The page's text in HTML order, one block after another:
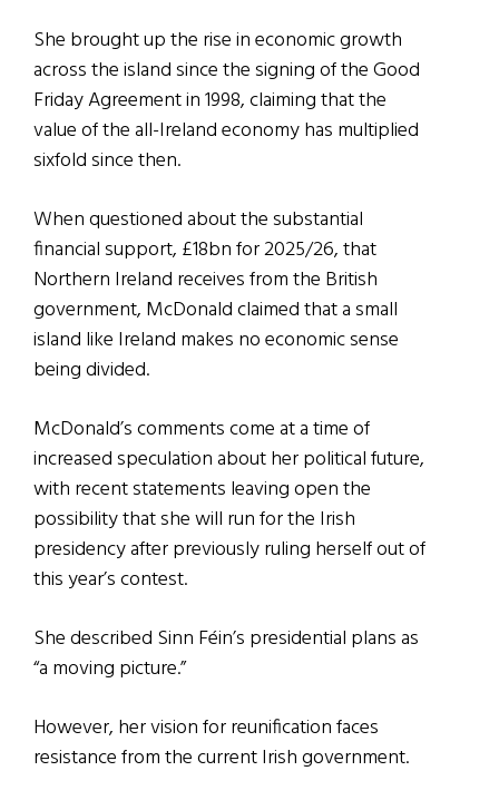
She brought up the rise in economic growth
across the island since the signing of the Good
Friday Agreement in 1998, claiming that the
value of the all-Ireland economy has multiplied
sixfold since then.
When questioned about the substantial
financial support, £18bn for 2025/26, that
Northern Ireland receives from the British
government, McDonald claimed that a small
island like Ireland makes no economic sense
being divided.
McDonald’s comments come at a time of
increased speculation about her political future,
with recent statements leaving open the
possibility that she will run for the Irish
presidency after previously ruling herself out of
this year’s contest.
She described Sinn Féin’s presidential plans as
“a moving picture.”
However, her vision for reunification faces
resistance from the current Irish government.